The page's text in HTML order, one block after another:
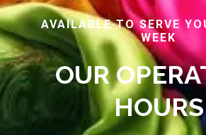
AVAILABLE TO SERVE
WEEK
OUR
HOURS